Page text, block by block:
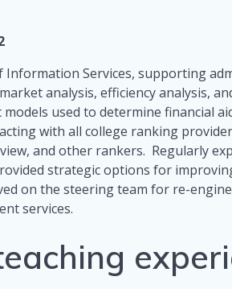
Services, supporting
analysis, efficiency analysis,
used to determine financial
with all college ranking
and other rankers. Regularly
strategic options for
on the steering team for re-
services.